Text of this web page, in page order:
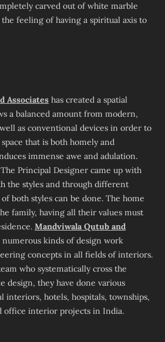
carved out of white marble
feeling of having a spiritual axis to
Associates has created a spatial
a balanced amount from modern,
as conventional devices in order to
that is both homely and
immense awe and adulation.
Principal Designer came up with
the styles and through different
both styles can be done. The home
family, having all their values must
Mandviwala Qutub and
numerous kinds of design work
concepts in all fields of interiors.
who systematically cross the
design, they have done various
interiors, hotels, hospitals, townships,
office interior projects in India.